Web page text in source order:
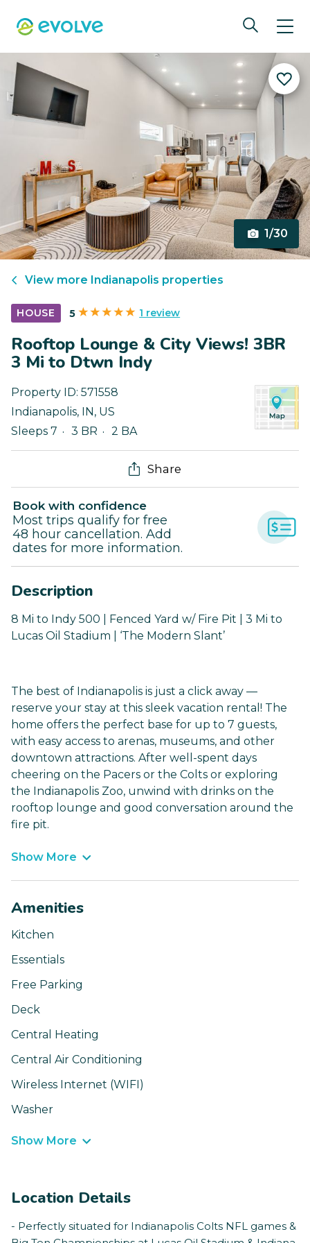
1/30
View more Indianapolis properties
HOUSE 5 1 review
Rooftop Lounge & City Views! 3BR
3 Mi to Dtwn Indy
Property ID: 571558
Indianapolis, IN , US
Sleeps 7
3 BR 2 BA
Share
Book with confidence
Most trips qualify for free
48 hour cancellation. Add
dates for more information.
Description
8 Mi to Indy 500 | Fenced Yard w/ Fire Pit | 3 Mi to
Lucas Oil Stadium | ‘The Modern Slant’
The best of Indianapolis is just a click away —
reserve your stay at this sleek vacation rental! The
home offers the perfect base for up to 7 guests,
with easy access to arenas, museums, and other
downtown attractions. After well-spent days
cheering on the Pacers or the Colts or exploring
the Indianapolis Zoo, unwind with drinks on the
rooftop lounge and good conversation around the
fire pit.
Show More
Amenities
Kitchen
Essentials
Free Parking
Deck
Central Heating
Central Air Conditioning
Wireless Internet (WIFI)
Washer
Show More
Location Details
- Perfectly situated for Indianapolis Colts NFL games &